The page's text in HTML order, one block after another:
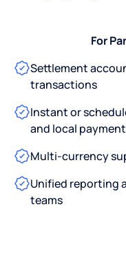
For
Settlement
transactions
Instant or
and local
Multi-currency
Unified reporting
teams